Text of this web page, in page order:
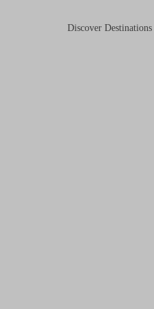
Discover Destinations